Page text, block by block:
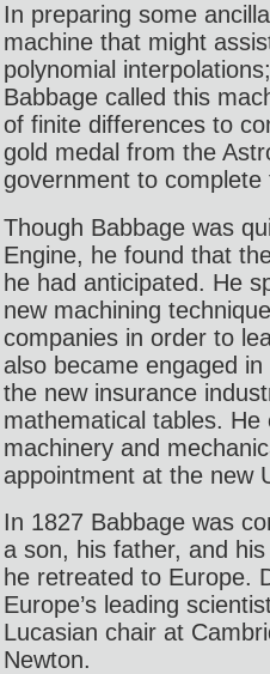
In preparing some
machine that might
polynomial
Babbage called this
of finite differences to
gold medal from the
government to complete
Though Babbage was
Engine, he found that
he had anticipated. He
new machining
companies in order to
also became engaged
the new insurance
mathematical tables.
machinery and
appointment at the new
In 1827 Babbage was
a son, his father, and
he retreated to Europe.
Europe’s leading
Lucasian chair at
Newton.